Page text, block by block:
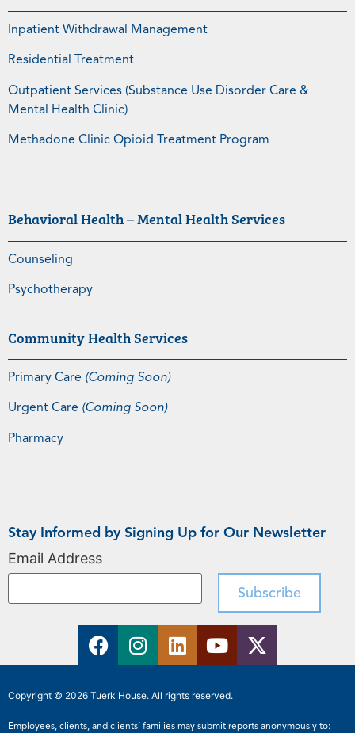
Inpatient Withdrawal Management
Residential Treatment
Outpatient Services (Substance Use Disorder Care &
Mental Health Clinic)
Methadone Clinic Opioid Treatment Program
Behavioral Health – Mental Health Services
Counseling
Psychotherapy
Community Health Services
Primary Care (Coming Soon)
Urgent Care (Coming Soon)
Pharmacy
Stay Informed by Signing Up for Our Newsletter
Email Address
Copyright © 2026 Tuerk House. All rights reserved.
Employees, clients, and clients’ families may submit reports anonymously to: